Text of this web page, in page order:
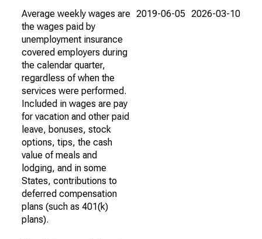
Average weekly wages are
the wages paid by
unemployment insurance
covered employers during
the calendar quarter,
regardless of when the
services were performed.
Included in wages are pay
for vacation and other paid
leave, bonuses, stock
options, tips, the cash
value of meals and
lodging, and in some
States, contributions to
deferred compensation
plans (such as 401(k)
plans).
2019-06-05 2026-03-10